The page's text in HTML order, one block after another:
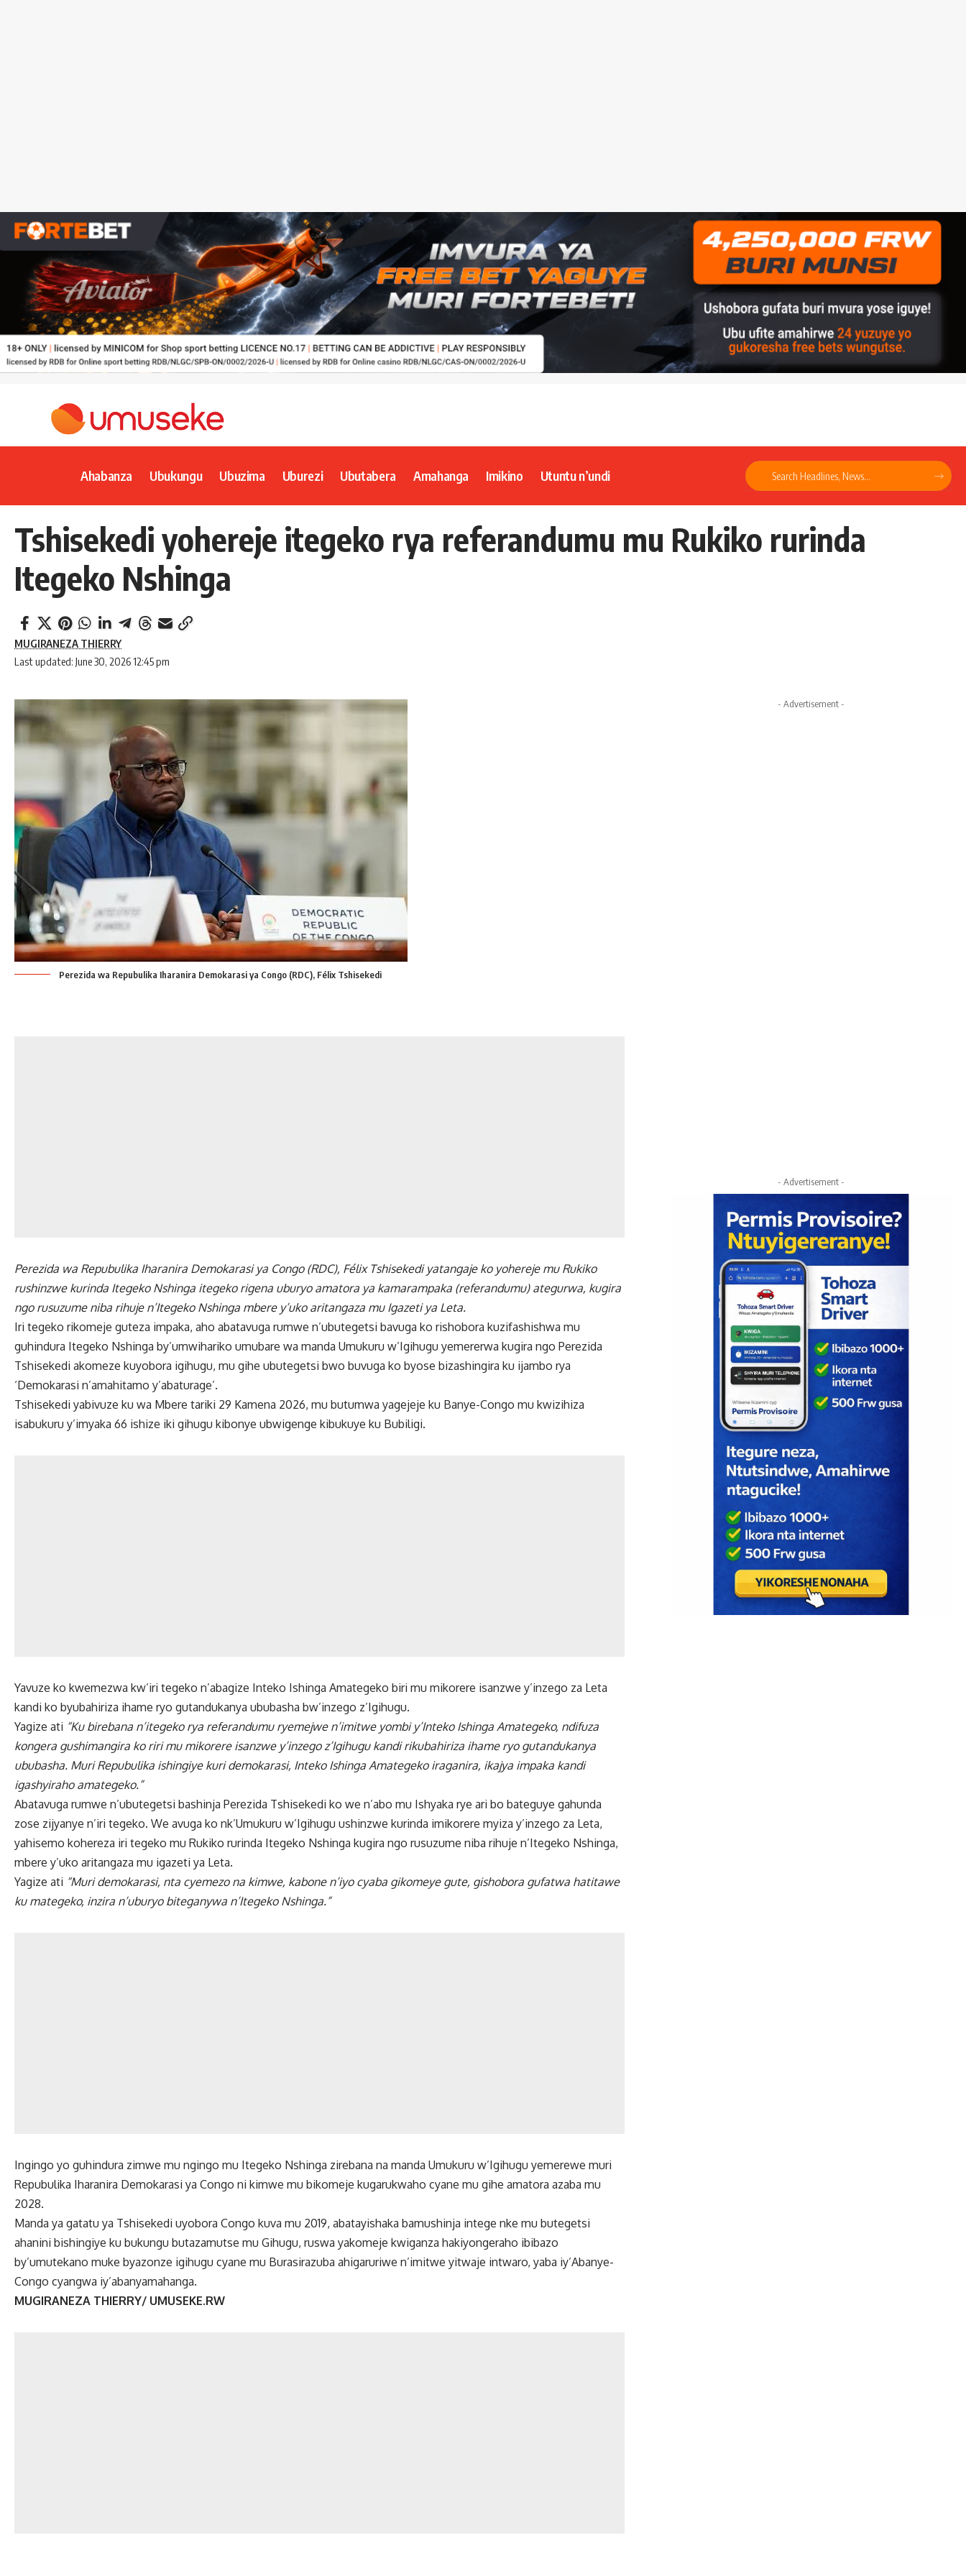
Ahabanza Ubukungu Ubuzima Uburezi Ubutabera Amahanga Imikino Utuntu n’undi
Tshisekedi yohereje itegeko rya referandumu mu Rukiko rurinda
Itegeko Nshinga
Last updated: June 30, 2026 12:45 pm
MUGIRANEZA THIERRY
Perezida wa Repubulika Iharanira Demokarasi ya Congo (RDC), Félix Tshisekedi
Perezida wa Repubulika Iharanira Demokarasi ya Congo (RDC), Félix Tshisekedi yatangaje ko yohereje mu Rukiko
rushinzwe kurinda Itegeko Nshinga itegeko rigena uburyo amatora ya kamarampaka (referandumu) ategurwa, kugira
ngo rusuzume niba rihuje n’Itegeko Nshinga mbere y’uko aritangaza mu Igazeti ya Leta.
Iri tegeko rikomeje guteza impaka, aho abatavuga rumwe n’ubutegetsi bavuga ko rishobora kuzifashishwa mu
guhindura Itegeko Nshinga by’umwihariko umubare wa manda Umukuru w’Igihugu yemererwa kugira ngo Perezida
Tshisekedi akomeze kuyobora igihugu, mu gihe ubutegetsi bwo buvuga ko byose bizashingira ku ijambo rya
‘Demokarasi n’amahitamo y’abaturage’.
Tshisekedi yabivuze ku wa Mbere tariki 29 Kamena 2026, mu butumwa yagejeje ku Banye-Congo mu kwizihiza
isabukuru y’imyaka 66 ishize iki gihugu kibonye ubwigenge kibukuye ku Bubiligi.
Yavuze ko kwemezwa kw’iri tegeko n’abagize Inteko Ishinga Amategeko biri mu mikorere isanzwe y’inzego za Leta
kandi ko byubahiriza ihame ryo gutandukanya ububasha bw’inzego z’Igihugu.
Yagize ati “Ku birebana n’itegeko rya referandumu ryemejwe n’imitwe yombi y’Inteko Ishinga Amategeko, ndifuza
kongera gushimangira ko riri mu mikorere isanzwe y’inzego z’Igihugu kandi rikubahiriza ihame ryo gutandukanya
ububasha. Muri Repubulika ishingiye kuri demokarasi, Inteko Ishinga Amategeko iraganira, ikajya impaka kandi
igashyiraho amategeko.”
Abatavuga rumwe n’ubutegetsi bashinja Perezida Tshisekedi ko we n’abo mu Ishyaka rye ari bo bateguye gahunda
zose zijyanye n’iri tegeko. We avuga ko nk’Umukuru w’Igihugu ushinzwe kurinda imikorere myiza y’inzego za Leta,
yahisemo kohereza iri tegeko mu Rukiko rurinda Itegeko Nshinga kugira ngo rusuzume niba rihuje n’Itegeko Nshinga,
mbere y’uko aritangaza mu igazeti ya Leta.
Yagize ati “Muri demokarasi, nta cyemezo na kimwe, kabone n’iyo cyaba gikomeye gute, gishobora gufatwa hatitawe
ku mategeko, inzira n’uburyo biteganywa n’Itegeko Nshinga.”
Ingingo yo guhindura zimwe mu ngingo mu Itegeko Nshinga zirebana na manda Umukuru w’Igihugu yemerewe muri
Repubulika Iharanira Demokarasi ya Congo ni kimwe mu bikomeje kugarukwaho cyane mu gihe amatora azaba mu
2028.
Manda ya gatatu ya Tshisekedi uyobora Congo kuva mu 2019, abatayishaka bamushinja intege nke mu butegetsi
ahanini bishingiye ku bukungu butazamutse mu Gihugu, ruswa yakomeje kwiganza hakiyongeraho ibibazo
by’umutekano muke byazonze igihugu cyane mu Burasirazuba ahigaruriwe n’imitwe yitwaje intwaro, yaba iy’Abanye-
Congo cyangwa iy’abanyamahanga.
MUGIRANEZA THIERRY/ UMUSEKE.RW
- Advertisement -
- Advertisement -